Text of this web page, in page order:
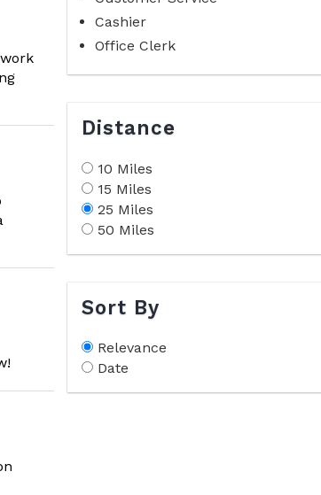
Cashier
Office Clerk
Distance
10 Miles
15 Miles
25 Miles
50 Miles
Sort By
Relevance
Date